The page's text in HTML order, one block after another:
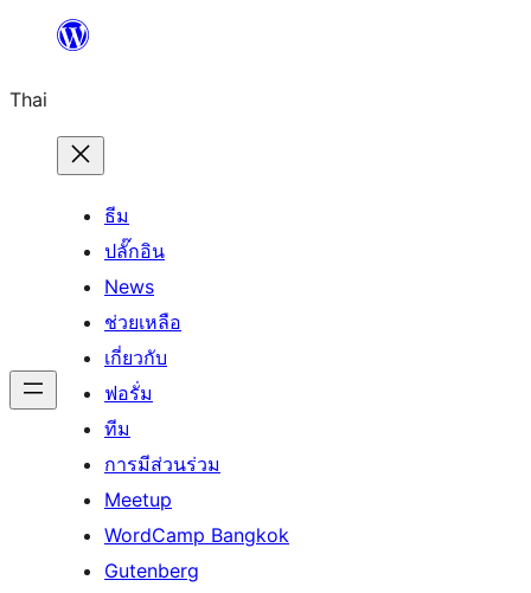
ยัง
เนื้อหา
Thai
ธีม
ปลั๊กอิน
News
ช่วยเหลือ
เกี่ยวกับ
ฟอรั่ม
ทีม
การมีส่วนร่วม
Meetup
WordCamp Bangkok
Gutenberg